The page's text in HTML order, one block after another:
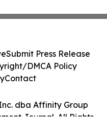
dba Affinity Group
Journal. All Rights
Submit Press Release
DMCA Policy
Contact